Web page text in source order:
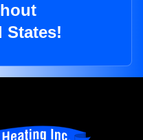
States!